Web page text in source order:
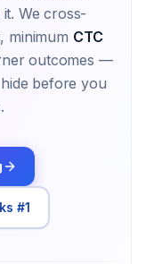
We cross-
minimum CTC
outcomes —
before you
#1